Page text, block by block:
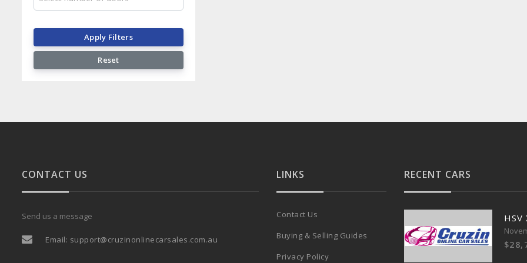
Apply Filters
Reset
CONTACT US
Send us a message
Email: support@cruzinonlinecarsales.com.au
LINKS
Contact Us
Buying & Selling Guides
Privacy Policy
RECENT CARS
HSV